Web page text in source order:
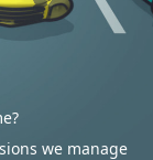
we manage